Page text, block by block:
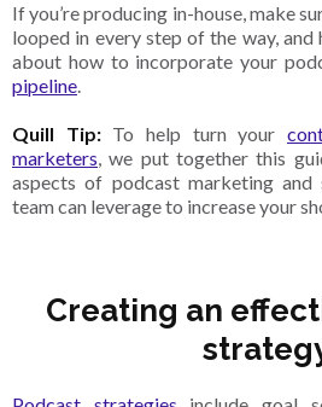
If you’re producing in-house, make
looped in every step of the way, and
about how to incorporate your
pipeline.
Quill Tip: To help turn your
marketers, we put together this
aspects of podcast marketing
team can leverage to increase your
Creating an